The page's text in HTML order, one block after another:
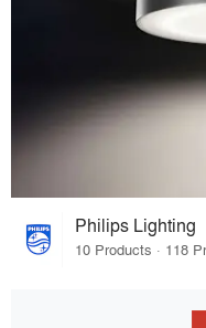
Philips Lighting
10 Products · 118